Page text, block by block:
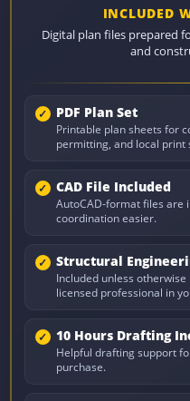
INCLUDED
Digital plan files prepared
and
PDF Plan Set
Printable plan sheets for
permitting, and local print
CAD File Included
AutoCAD-format files are
coordination easier.
Structural
Included unless
licensed professional in
10 Hours Drafting
Helpful drafting support
purchase.